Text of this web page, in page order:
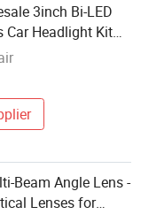
3inch Bi-LED
Car Headlight Kit
Beam Angle Lens -
Lenses for